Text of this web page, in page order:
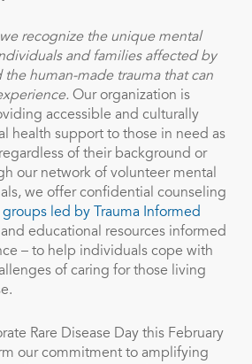
recognize the unique mental
and families affected by
human-made trauma that can
Our organization is
accessible and culturally
health support to those in need as
of their background or
our network of volunteer mental
we offer confidential counseling
led by Trauma Informed
educational resources informed
– to help individuals cope with
of caring for those living
Rare Disease Day this February
our commitment to amplifying